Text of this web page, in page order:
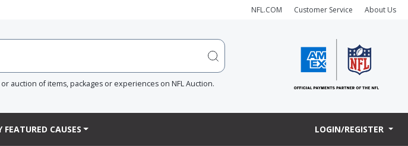
NFL.COM Customer Service About Us
auction of items, packages or experiences on NFL Auction.
FEATURED CAUSES LOGIN/REGISTER